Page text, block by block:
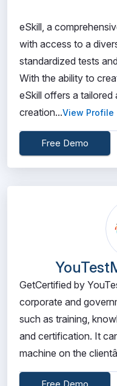
eSkill, a
with access to a
standardized tests
With the ability to
eSkill offers a
creation...View Profile
Free Demo
GetCertified by
corporate and
such as training,
and certification. It
machine on the